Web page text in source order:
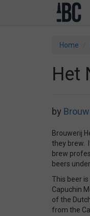
Home
Het
by
Brouwerij
they brew.
brew
beers
This beer
Capuchin
of the
from the